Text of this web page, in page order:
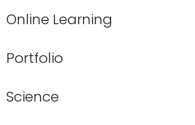
Online Learning
Portfolio
Science